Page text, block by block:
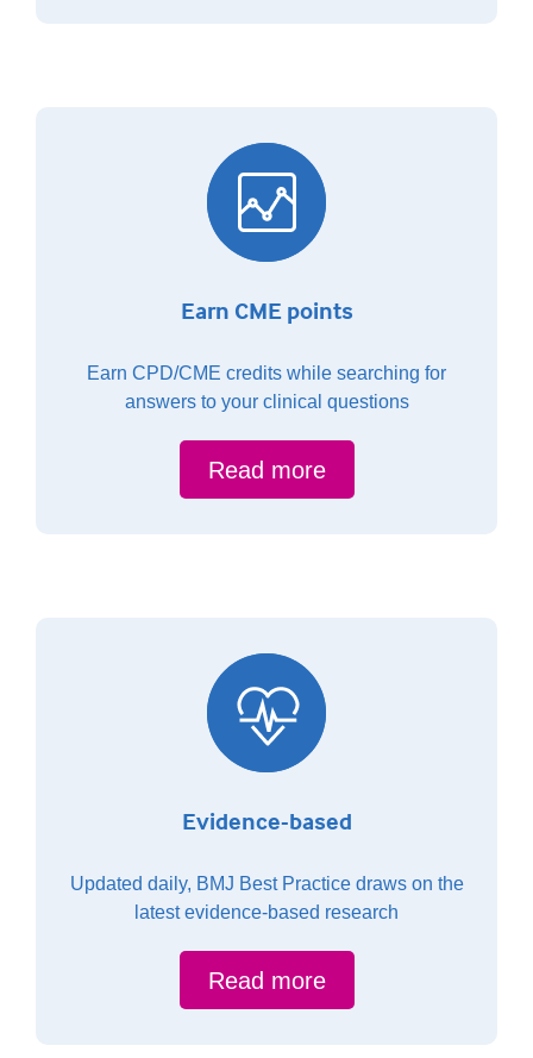
Earn CME points
Earn CPD/CME credits while searching for
answers to your clinical questions
Read more
Evidence-based
Updated daily, BMJ Best Practice draws on the
latest evidence-based research
Read more